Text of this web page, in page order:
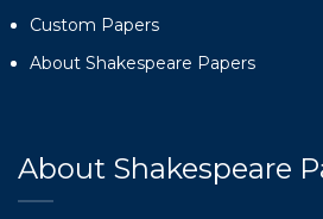
Custom Papers
About Shakespeare Papers
About Shakespeare